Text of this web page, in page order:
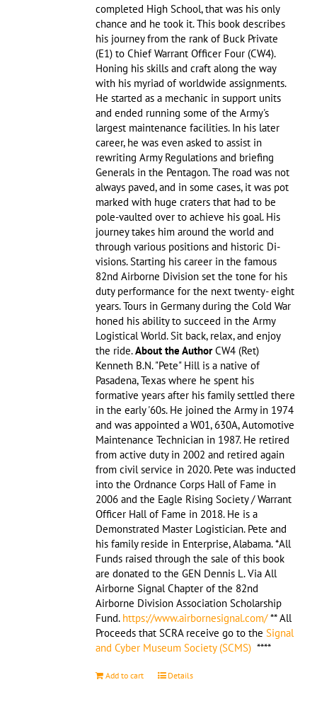
completed High School, that was his only
chance and he took it. This book describes
his journey from the rank of Buck Private
(E1) to Chief Warrant Officer Four (CW4).
Honing his skills and craft along the way
with his myriad of worldwide assignments.
He started as a mechanic in support units
and ended running some of the Army's
largest maintenance facilities. In his later
career, he was even asked to assist in
rewriting Army Regulations and briefing
Generals in the Pentagon. The road was not
always paved, and in some cases, it was pot
marked with huge craters that had to be
pole-vaulted over to achieve his goal. His
journey takes him around the world and
through various positions and historic Di-
visions. Starting his career in the famous
82nd Airborne Division set the tone for his
duty performance for the next twenty- eight
years. Tours in Germany during the Cold War
honed his ability to succeed in the Army
Logistical World. Sit back, relax, and enjoy
the ride.About the AuthorCW4 (Ret)
Kenneth B.N. "Pete" Hill is a native of
Pasadena, Texas where he spent his
formative years after his family settled there
in the early '60s. He joined the Army in 1974
and was appointed a W01, 630A, Automotive
Maintenance Technician in 1987. He retired
from active duty in 2002 and retired again
from civil service in 2020. Pete was inducted
into the Ordnance Corps Hall of Fame in
2006 and the Eagle Rising Society / Warrant
Officer Hall of Fame in 2018. He is a
Demonstrated Master Logistician. Pete and
his family reside in Enterprise, Alabama. *All
Funds raised through the sale of this book
are donated to the GEN Dennis L. Via All
Airborne Signal Chapter of the 82nd
Airborne Division Association Scholarship
Fund. https://www.airbornesignal.com/** All
Proceeds that SCRA receive go to the Signal
and Cyber Museum Society (SCMS)****
Add to cart Details